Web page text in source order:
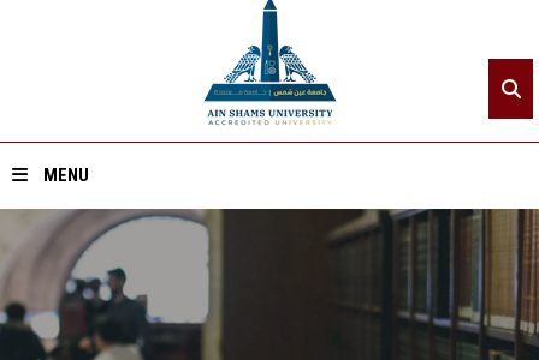
MENU
Home
About ASU